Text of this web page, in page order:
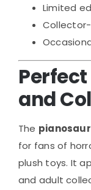
Limited
and
The
for fans of
plush toys. It
and adult